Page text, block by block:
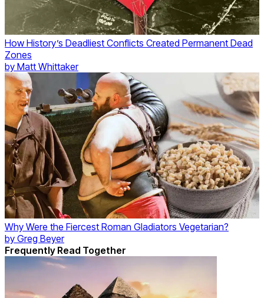
How History’s Deadliest Conflicts Created Permanent Dead
Zones
by Matt Whittaker
Why Were the Fiercest Roman Gladiators Vegetarian?
by Greg Beyer
Frequently Read Together